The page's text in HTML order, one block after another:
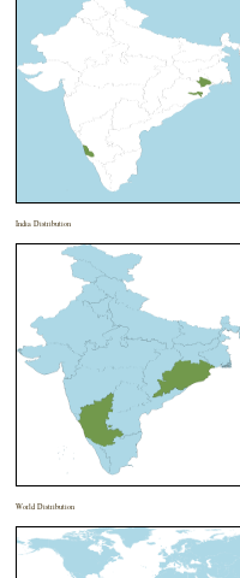
India Distribution
World Distribution